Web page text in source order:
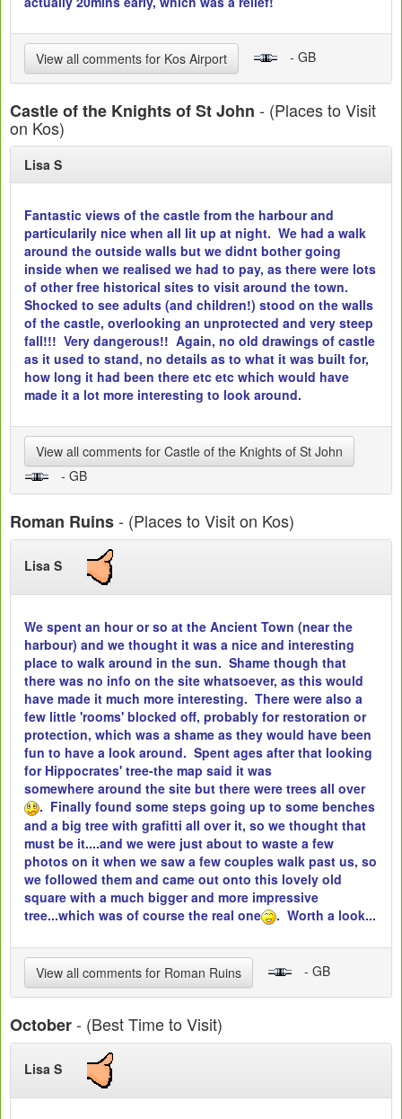
View all comments for Kos Airport - GB
Castle of the Knights of St John - (Places to Visit
on Kos)
Lisa S
Fantastic views of the castle from the harbour and
particularily nice when all lit up at night. We had a walk
around the outside walls but we didnt bother going
inside when we realised we had to pay, as there were lots
of other free historical sites to visit around the town.
Shocked to see adults (and children!) stood on the walls
of the castle, overlooking an unprotected and very steep
fall!!! Very dangerous!! Again, no old drawings of castle
as it used to stand, no details as to what it was built for,
how long it had been there etc etc which would have
made it a lot more interesting to look around.
View all comments for Castle of the Knights of St John
- GB
Roman Ruins- (Places to Visit on Kos)
Lisa S
We spent an hour or so at the Ancient Town (near the
harbour) and we thought it was a nice and interesting
place to walk around in the sun. Shame though that
there was no info on the site whatsoever, as this would
have made it much more interesting. There were also a
few little 'rooms' blocked off, probably for restoration or
protection, which was a shame as they would have been
fun to have a look around. Spent ages after that looking
for Hippocrates' tree-the map said it was
somewhere around the site but there were trees all over
. Finally found some steps going up to some benches
and a big tree with grafitti all over it, so we thought that
must be it....and we were just about to waste a few
photos on it when we saw a few couples walk past us, so
we followed them and came out onto this lovely old
square with a much bigger and more impressive
tree...which was of course the real one
. Worth a look...
View all comments for Roman Ruins - GB
October- (Best Time to Visit)
Lisa S